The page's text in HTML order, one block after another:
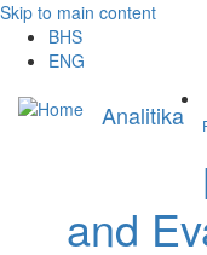
Skip to main content
BHS
ENG
Analitika
and